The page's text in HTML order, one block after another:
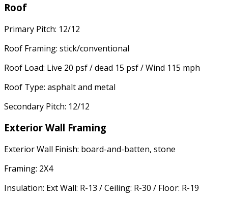
Roof
Primary Pitch: 12/12
Roof Framing: stick/conventional
Roof Load: Live 20 psf / dead 15 psf / Wind 115 mph
Roof Type: asphalt and metal
Secondary Pitch: 12/12
Exterior Wall Framing
Exterior Wall Finish: board-and-batten, stone
Framing: 2X4
Insulation: Ext Wall: R-13 / Ceiling: R-30 / Floor: R-19